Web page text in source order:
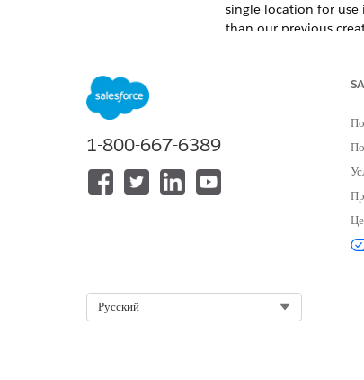
single location for use
than our previous
ЭТА СТАТЬЯ РЕШИЛА
Оставьте свой отзыв, чтобы
1-800-667-6389
Русский